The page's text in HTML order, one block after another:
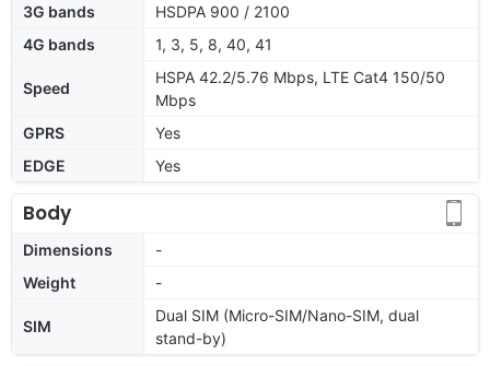
3G bands
HSDPA 900 / 2100
4G bands
1, 3, 5, 8, 40, 41
Speed
HSPA 42.2/5.76 Mbps, LTE Cat4 150/50
Mbps
GPRS
Yes
EDGE
Yes
Body
Dimensions
-
Weight
-
SIM
Dual SIM (Micro-SIM/Nano-SIM, dual
stand-by)